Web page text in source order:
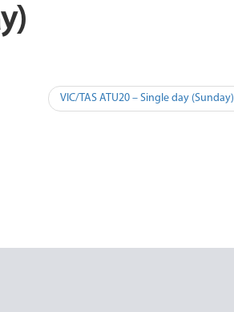
VIC/TAS ATU20 – Single day (Sunday)